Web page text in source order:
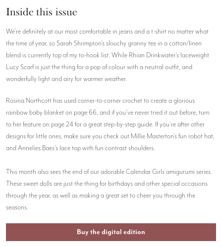
Inside this issue
We're definitely at our most comfortable in jeans and a t-shirt no matter what
the time of year, so Sarah Shrimpton's slouchy granny tee in a cotton/linen
blend is currently top of my to-hook list. While Rhian Drinkwater's laceweight
Lucy Scarf is just the thing for a pop of colour with a neutral outfit, and
wonderfully light and airy for warmer weather.
Rosina Northcott has used corner-to-corner crochet to create a glorious
rainbow baby blanket on page 66, and if you've never tried it out before, turn
to her feature on page 24 for a great step-by-step guide. If you're after other
designs for little ones, make sure you check out Millie Masterton's fun robot hat,
and Annelies Baes's lace top with fun contrast shoulders.
This month also sees the end of our adorable Calendar Girls amigurumi series.
These sweet dolls are just the thing for birthdays and other special occasions
through the year, as well as making a great set to cheer you through the
seasons.
Buy the digital edition